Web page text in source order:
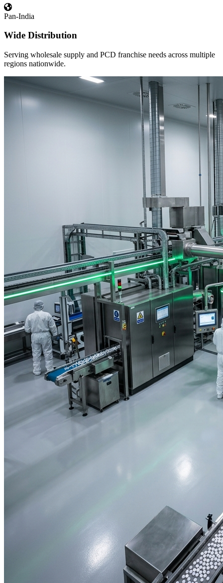
Pan-India
Wide Distribution
Serving wholesale supply and PCD franchise needs across multiple
regions nationwide.